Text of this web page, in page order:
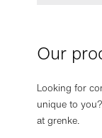
Our
Looking for
unique to
at grenke.